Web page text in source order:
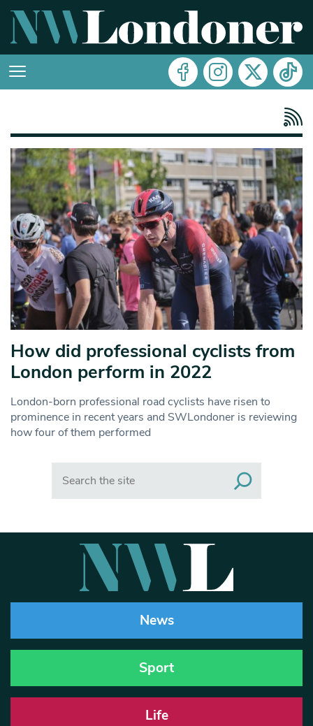
How did professional cyclists from
London perform in 2022
London-born professional road cyclists have risen to
prominence in recent years and SWLondoner is reviewing
how four of them performed
News
Sport
Life